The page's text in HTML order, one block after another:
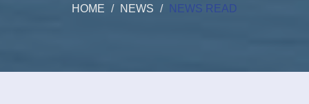
HOME NEWS NEWS READ